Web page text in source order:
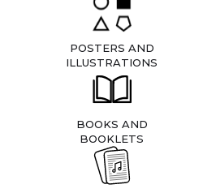
POSTERS AND
ILLUSTRATIONS
BOOKS AND
BOOKLETS